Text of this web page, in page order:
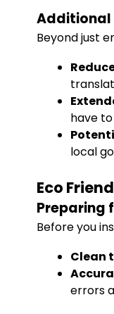
Additional
Beyond just
have
local
Eco
Preparing
Before you
Clean
errors